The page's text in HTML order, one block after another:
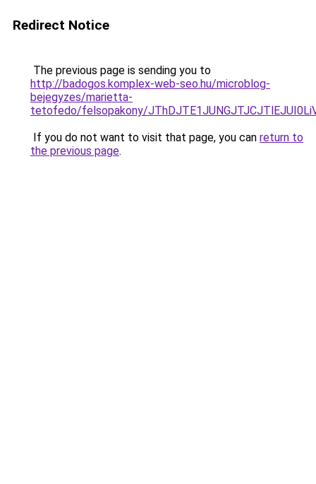
Redirect Notice
The previous page is sending you to
http://badogos.komplex-web-seo.hu/microblog-
bejegyzes/marietta-
tetofedo/felsopakony/
If you do not want to visit that page, you can return to
the previous page.